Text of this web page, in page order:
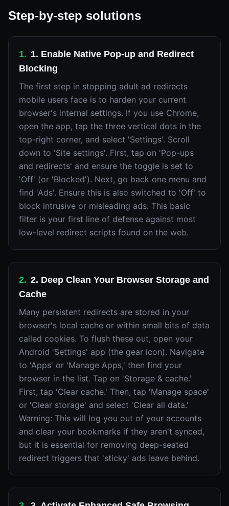
Step-by-step solutions
1. 1. Enable Native Pop-up and Redirect
Blocking
The first step in stopping adult ad redirects
mobile users face is to harden your current
browser's internal settings. If you use Chrome,
open the app, tap the three vertical dots in the
top-right corner, and select 'Settings'. Scroll
down to 'Site settings'. First, tap on 'Pop-ups
and redirects' and ensure the toggle is set to
'Off' (or 'Blocked'). Next, go back one menu and
find 'Ads'. Ensure this is also switched to 'Off' to
block intrusive or misleading ads. This basic
filter is your first line of defense against most
low-level redirect scripts found on the web.
2. 2. Deep Clean Your Browser Storage and
Cache
Many persistent redirects are stored in your
browser's local cache or within small bits of data
called cookies. To flush these out, open your
Android 'Settings' app (the gear icon). Navigate
to 'Apps' or 'Manage Apps,' then find your
browser in the list. Tap on 'Storage & cache.'
First, tap 'Clear cache.' Then, tap 'Manage space'
or 'Clear storage' and select 'Clear all data.'
Warning: This will log you out of your accounts
and clear your bookmarks if they aren't synced,
but it is essential for removing deep-seated
redirect triggers that 'sticky' ads leave behind.